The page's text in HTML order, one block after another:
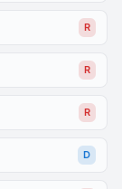
R
R
R
D